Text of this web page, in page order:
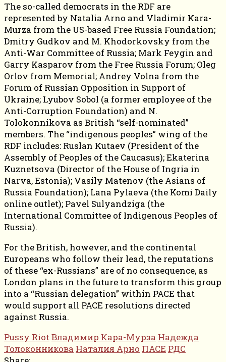
The so-called democrats in the RDF are
represented by Natalia Arno and Vladimir Kara-
Murza from the US-based Free Russia Foundation;
Dmitry Gudkov and M. Khodorkovsky from the
Anti-War Committee of Russia; Mark Feygin and
Garry Kasparov from the Free Russia Forum; Oleg
Orlov from Memorial; Andrey Volna from the
Forum of Russian Opposition in Support of
Ukraine; Lyubov Sobol (a former employee of the
Anti-Corruption Foundation) and N.
Tolokonnikova as British “self-nominated”
members. The “indigenous peoples” wing of the
RDF includes: Ruslan Kutaev (President of the
Assembly of Peoples of the Caucasus); Ekaterina
Kuznetsova (Director of the House of Ingria in
Narva, Estonia); Vasily Matenov (the Asians of
Russia Foundation); Lana Pylaeva (the Komi Daily
online outlet); Pavel Sulyandziga (the
International Committee of Indigenous Peoples of
Russia).
For the British, however, and the continental
Europeans who follow their lead, the reputations
of these “ex-Russians” are of no consequence, as
London plans in the future to transform this group
into a “Russian delegation” within PACE that
would support all PACE resolutions directed
against Russia.
Pussy RiotВладимир Кара-Мурза Надежда
Толоконникова Наталия Арно ПАСЕ РДС